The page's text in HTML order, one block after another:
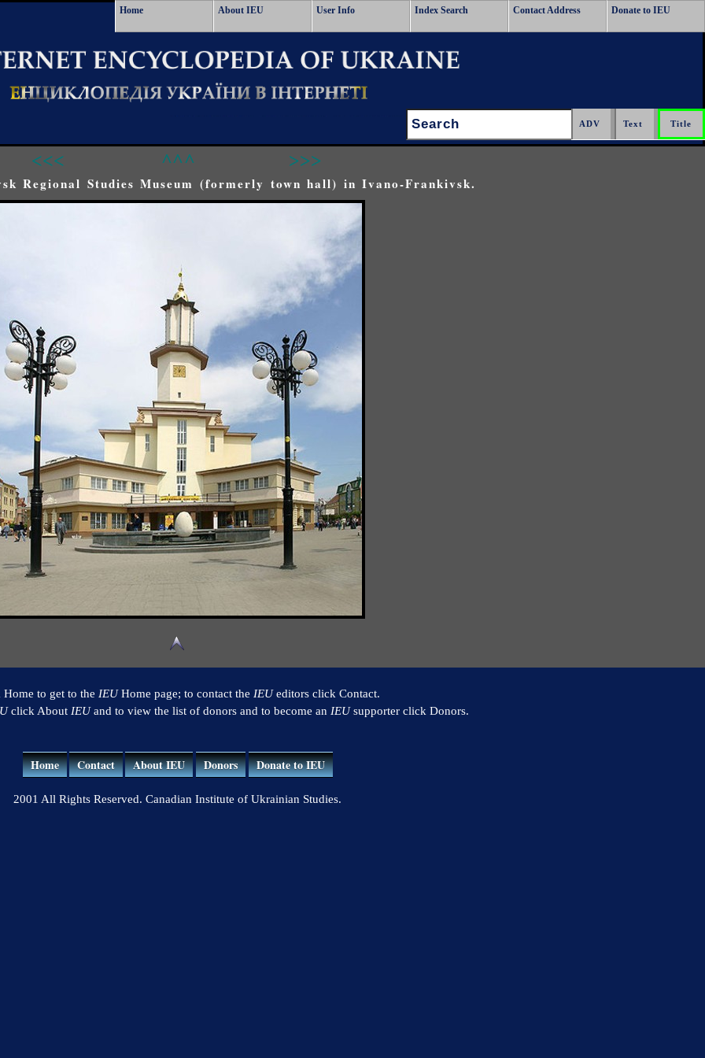
Home About IEU User Info Index Search Contact Address Donate to IEU
Search:
<<< ^^^ >>>
Regional Studies Museum (formerly town hall) in Ivano-Frankivsk.
to get to the IEUHome page; to contact the IEUeditors click Contact.
click About IEUand to view the list of donors and to become an IEUsupporter click Donors.
Home Contact About IEU Donors Donate to IEU
2001 All Rights Reserved. Canadian Institute of Ukrainian Studies.